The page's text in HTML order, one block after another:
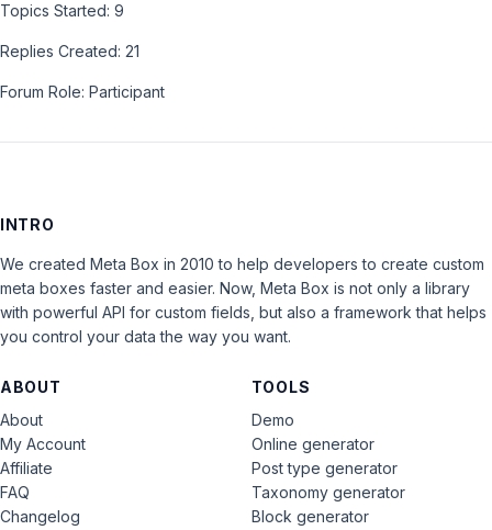
Topics Started: 9
Replies Created: 21
Forum Role: Participant
INTRO
We created Meta Box in 2010 to help developers to create custom
meta boxes faster and easier. Now, Meta Box is not only a library
with powerful API for custom fields, but also a framework that helps
you control your data the way you want.
ABOUT
About
My Account
Affiliate
FAQ
Changelog
TOOLS
Demo
Online generator
Post type generator
Taxonomy generator
Block generator